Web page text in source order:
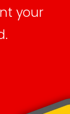
your